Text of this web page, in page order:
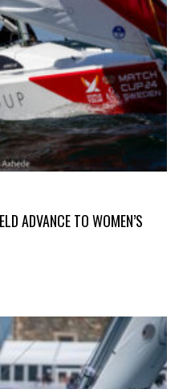
ADVANCE TO WOMEN’S